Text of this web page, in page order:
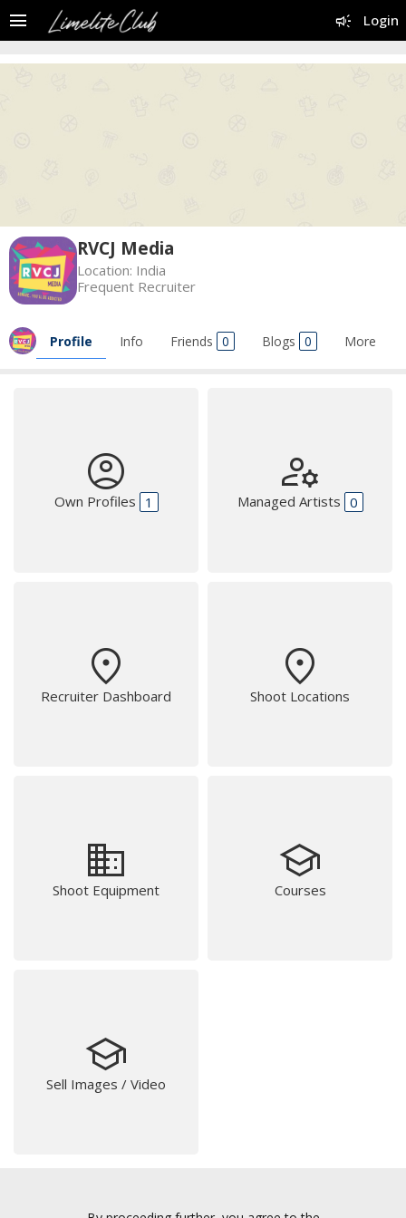
campaign Login
menu
RVCJ Media
Location: India
Frequent Recruiter
Profile Info Friends 0 Blogs 0 More
account_circle
Own Profiles 1
manage_accounts
Managed Artists 0
place
Recruiter Dashboard
place
Shoot Locations
business
Shoot Equipment
school
Courses
school
Sell Images / Video